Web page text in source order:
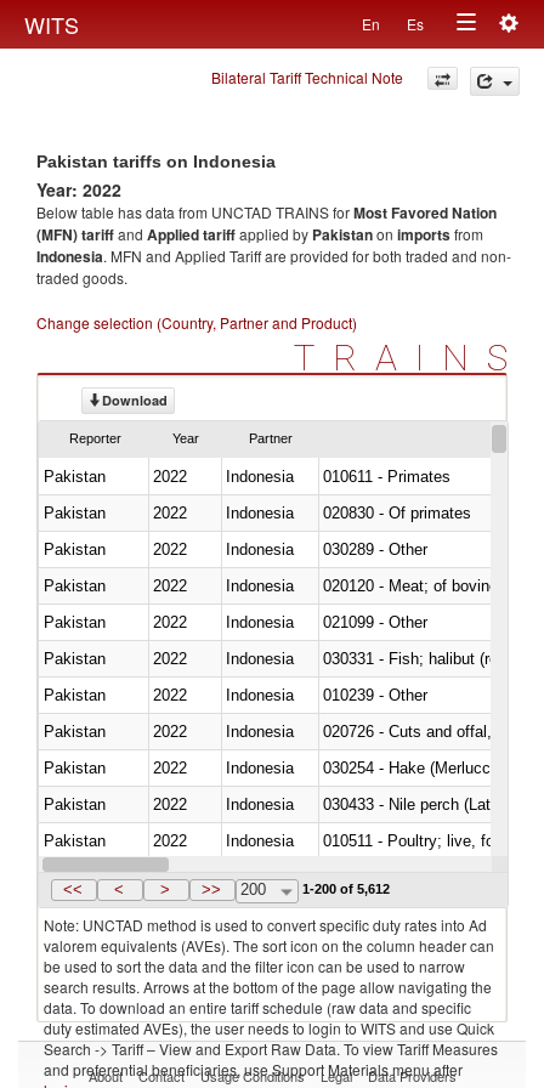
WITS En Es
Toggle
navigation
Bilateral Tariff Technical Note
Pakistan tariffs on Indonesia
Year: 2022
Below table has data from UNCTAD TRAINS forMost Favored Nation
(MFN) tariffand Applied tariffapplied by Pakistanon importsfrom
Indonesia. MFN and Applied Tariff are provided for both traded and non-
traded goods.
Change selection (Country, Partner and Product)
TRAINS
Download
Reporter Year Partner
Pakistan 2022 Indonesia
010611 - Primates
Pakistan
2022 Indonesia
020830 - Of primates
Pakistan
2022 Indonesia
030289 - Other
Pakistan
2022 Indonesia
020120 - Meat; of bovine
Pakistan
2022 Indonesia
021099 - Other
Pakistan
2022
Indonesia
Pakistan
2022 Indonesia
010239 - Other
Pakistan
2022 Indonesia
020726 - Cuts and offal, fresh
Pakistan
2022 Indonesia
030254 - Hake (Merluccius
Pakistan
2022 Indonesia
030433 - Nile perch (Lates
Pakistan
2022 Indonesia
010511 - Poultry; live, fowls of
Pakistan
2022 Indonesia
<< < > >> 200 1-200 of 5,612
Note: UNCTAD method is used to convert specific duty rates into Ad
valorem equivalents (AVEs). The sort icon on the column header can
be used to sort the data and the filter icon can be used to narrow
search results. Arrows at the bottom of the page allow navigating the
data. To download an entire tariff schedule (raw data and specific
duty estimated AVEs), the user needs to login to WITS and use Quick
Search -> Tariff – View and Export Raw Data. To view Tariff Measures
and preferential beneficiaries, use Support Materials menu after
About Contact Usage Conditions Legal Data Providers